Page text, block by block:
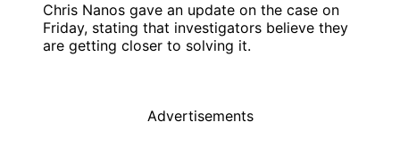
Chris Nanos gave an update on the case on
Friday, stating that investigators believe they
are getting closer to solving it.
Advertisements